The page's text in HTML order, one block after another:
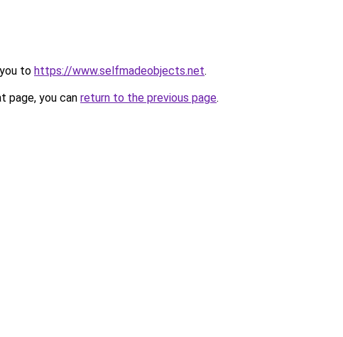
to https://www.selfmadeobjects.net.
page, you can return to the previous page.